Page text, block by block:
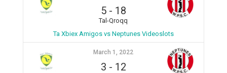
5- 18
Tal-Qroqq
Ta Xbiex Amigos vs Neptunes Videoslots
March 1, 2022
3 - 12